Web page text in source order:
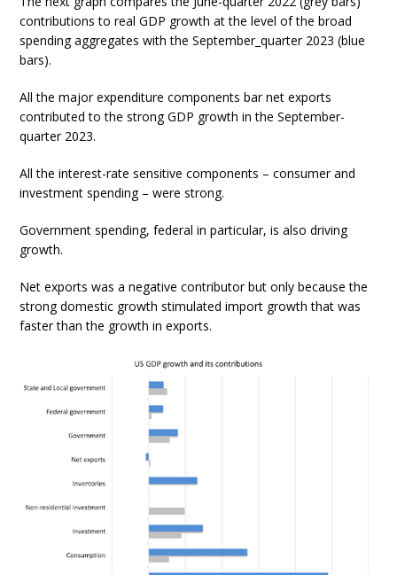
contributions to real GDP growth at the level of the broad
spending aggregates with the September_quarter 2023 (blue
bars).
All the major expenditure components bar net exports
contributed to the strong GDP growth in the September-
quarter 2023.
All the interest-rate sensitive components – consumer and
investment spending – were strong.
Government spending, federal in particular, is also driving
growth.
Net exports was a negative contributor but only because the
strong domestic growth stimulated import growth that was
faster than the growth in exports.